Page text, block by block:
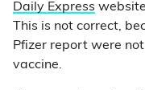
Daily Express
This is not correct,
Pfizer report were
vaccine.